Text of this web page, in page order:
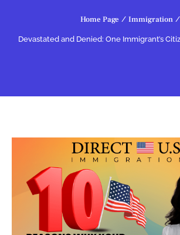
Home Page / Immigration /
Devastated and Denied: One Immigrant’s